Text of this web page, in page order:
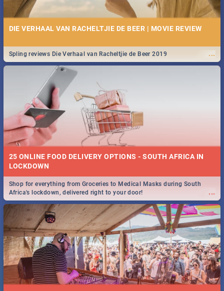
DIE VERHAAL VAN RACHELTJIE DE BEER | MOVIE REVIEW
...
Spling reviews Die Verhaal van Racheltjie de Beer 2019
25 ONLINE FOOD DELIVERY OPTIONS - SOUTH AFRICA IN
LOCKDOWN
...
Shop for everything from Groceries to Medical Masks during South
Africa's lockdown, delivered right to your door!